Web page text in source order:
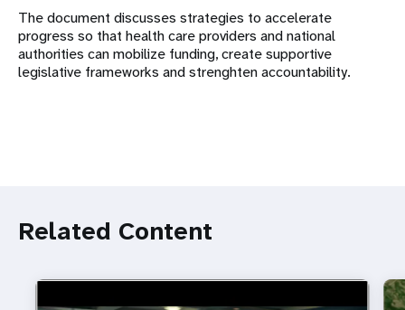
The document discusses strategies to accelerate
progress so that health care providers and national
authorities can mobilize funding, create supportive
legislative frameworks and strenghten accountability.
Related Content